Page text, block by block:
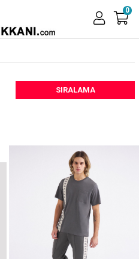
0
SIRALAMA